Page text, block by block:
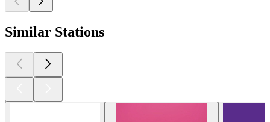
Similar Stations